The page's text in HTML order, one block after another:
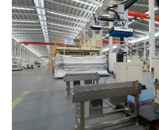
Tomato Powder
Cumin Seeds Grinder
Customization Seeds
Capacity: We can
according to your
also customize the